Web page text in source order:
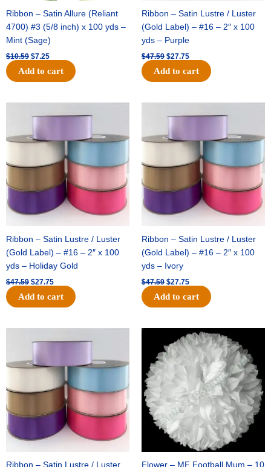
Ribbon – Satin Allure (Reliant
4700) #3 (5/8 inch) x 100 yds –
Mint (Sage)
$10.59 $7.25
Add to cart
Ribbon – Satin Lustre / Luster
(Gold Label) – #16 – 2″ x 100
yds – Purple
$47.59 $27.75
Add to cart
Ribbon – Satin Lustre / Luster
(Gold Label) – #16 – 2″ x 100
yds – Holiday Gold
$47.59
price
was:
$47.59.
$27.75
price
Add to cart
Ribbon – Satin Lustre / Luster
(Gold Label) – #16 – 2″ x 100
yds – Ivory
$47.59
price
was:
$47.59.
$27.75
price
Add to cart
Ribbon – Satin Lustre / Luster
price
$47.59.
price
Flower – MF Football Mum – 10
Original
price
was:
$15.99.
Current
price
is:
$9.75.